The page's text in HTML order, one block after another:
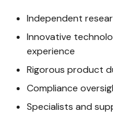
Independent
Innovative
experience
Rigorous product
Compliance
Specialists and